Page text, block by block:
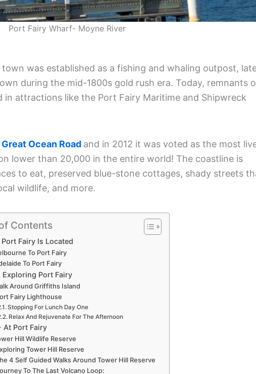
Port Fairy Wharf- Moyne River
was established as a fishing and whaling outpost,
during the mid-1800s gold rush era. Today, remnants
in attractions like the Port Fairy Maritime and Shipwreck
Great Ocean Road and in 2012 it was voted as the most
lower than 20,000 in the entire world! The coastline is
to eat, preserved blue-stone cottages, shady streets
wildlife, and more.
Contents
Fairy Is Located
To Port Fairy
To Port Fairy
Exploring Port Fairy
Around Griffiths Island
Fairy Lighthouse
Stopping For Lunch Day One
Relax And Rejuvenate For The Afternoon
At Port Fairy
Hill Wildlife Reserve
Tower Hill Reserve
4 Self Guided Walks Around Tower Hill Reserve
To The Last Volcano Loop: